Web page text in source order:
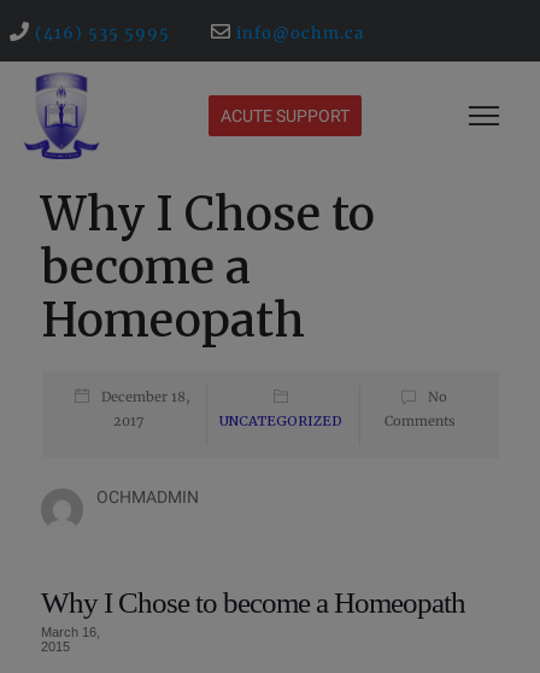
(416) 535 5995 info@ochm.ca
ACUTE SUPPORT
Why I Chose to
become a
Homeopath
December 18,
2017
UNCATEGORIZED
No
Comments
OCHMADMIN
Why I Chose to become a Homeopath
March 16,
2015